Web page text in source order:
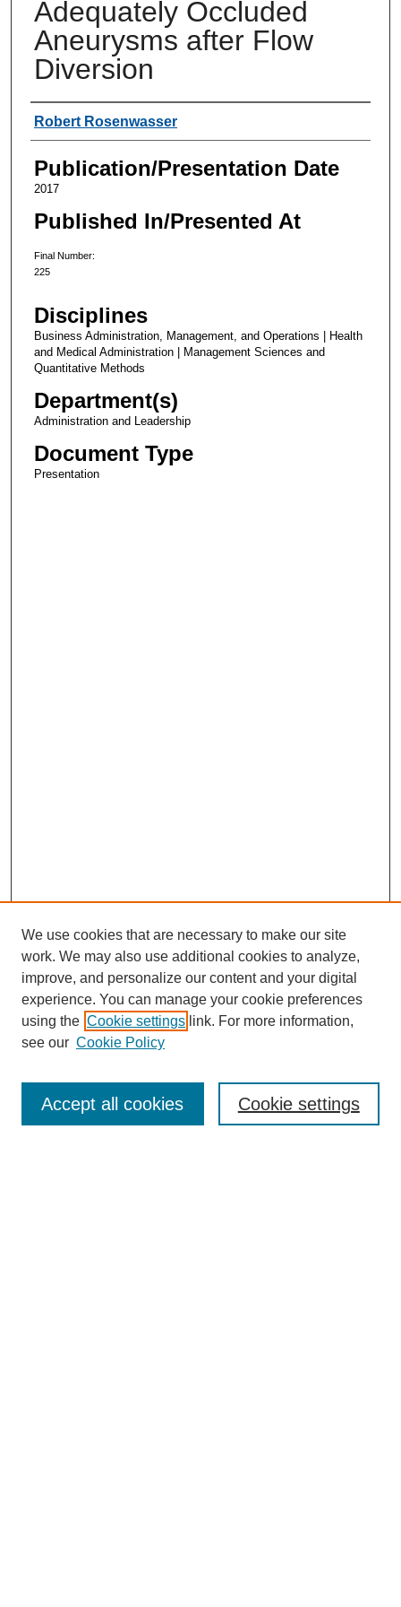
Adequately Occluded
Aneurysms after Flow
Diversion
Authors
Robert Rosenwasser
Publication/Presentation Date
2017
Published In/Presented At
Final Number:
225
Disciplines
Business Administration, Management, and Operations | Health
and Medical Administration | Management Sciences and
Quantitative Methods
Department(s)
Administration and Leadership
Document Type
Presentation
Enter search terms:
We use cookies that are necessary to make our site
work. We may also use additional cookies to analyze,
improve, and personalize our content and your digital
experience. You can manage your cookie preferences
using the Cookie settings link. For more information,
see our Cookie Policy
Cookie settings
Accept all cookies